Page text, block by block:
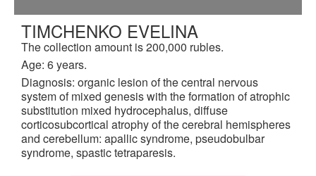
TIMCHENKO EVELINA
The collection amount is 200,000 rubles.
Age: 6 years.
Diagnosis: organic lesion of the central nervous
system of mixed genesis with the formation of atrophic
substitution mixed hydrocephalus, diffuse
corticosubcortical atrophy of the cerebral hemispheres
and cerebellum: apallic syndrome, pseudobulbar
syndrome, spastic tetraparesis.